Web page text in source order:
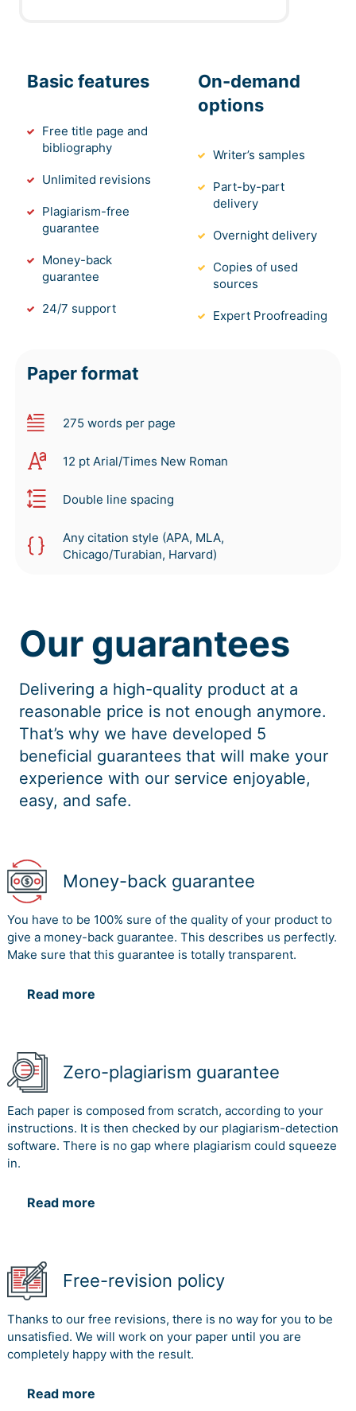
Basic features
Free title page and
bibliography
Unlimited revisions
Plagiarism-free
guarantee
Money-back
guarantee
24/7 support
On-demand
options
Writer’s samples
Part-by-part
delivery
Overnight delivery
Copies of used
sources
Expert Proofreading
Paper format
275 words per page
12 pt Arial/Times New Roman
Double line spacing
Any citation style (APA, MLA,
Chicago/Turabian, Harvard)
Our guarantees
Delivering a high-quality product at a
reasonable price is not enough anymore.
That’s why we have developed 5
beneficial guarantees that will make your
experience with our service enjoyable,
easy, and safe.
Money-back guarantee
You have to be 100% sure of the quality of your product to
give a money-back guarantee. This describes us perfectly.
Make sure that this guarantee is totally transparent.
Read more
Zero-plagiarism guarantee
Each paper is composed from scratch, according to your
instructions. It is then checked by our plagiarism-detection
software. There is no gap where plagiarism could squeeze
in.
Read more
Free-revision policy
Thanks to our free revisions, there is no way for you to be
unsatisfied. We will work on your paper until you are
completely happy with the result.
Read more